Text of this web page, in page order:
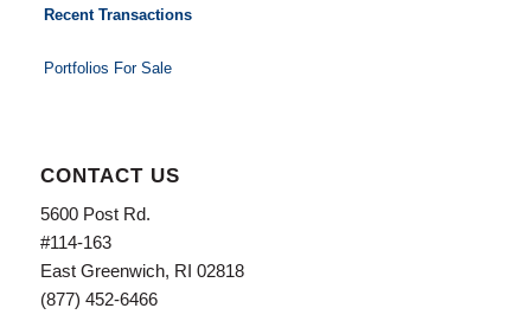
Recent Transactions
Portfolios For Sale
CONTACT US
5600 Post Rd.
#114-163
East Greenwich, RI 02818
(877) 452-6466